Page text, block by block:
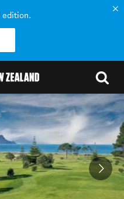
edition.